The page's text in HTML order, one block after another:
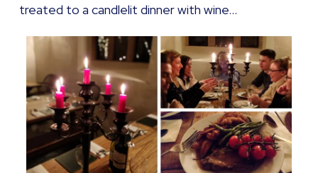
treated to a candlelit dinner with wine…